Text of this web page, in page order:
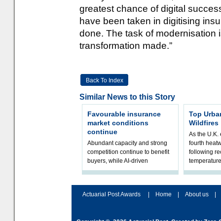
greatest chance of digital
have been taken in digitising
done. The task of modernisation
transformation made.”
Back To Index
Similar News to this Story
Favourable insurance
market conditions
continue
Abundant capacity and strong
competition continue to benefit
buyers, while AI-driven
underwriting and geopolitical
Top
Wildfires
As the U.K.
fourth
following
Actuarial Post Awards Home About us